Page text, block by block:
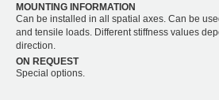
MOUNTING INFORMATION
Can be installed in all spatial axes. Can be
and tensile loads. Different stiffness values
direction.
ON REQUEST
Special options.